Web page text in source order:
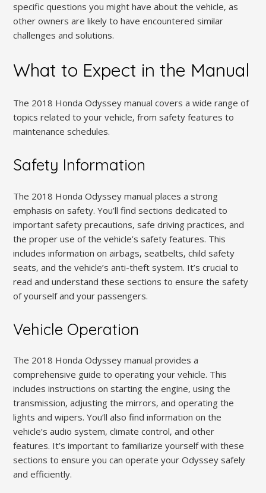
specific questions you might have about the vehicle‚ as
other owners are likely to have encountered similar
challenges and solutions.
What to Expect in the Manual
The 2018 Honda Odyssey manual covers a wide range of
topics related to your vehicle‚ from safety features to
maintenance schedules.
Safety Information
The 2018 Honda Odyssey manual places a strong
emphasis on safety. You’ll find sections dedicated to
important safety precautions‚ safe driving practices‚ and
the proper use of the vehicle’s safety features. This
includes information on airbags‚ seatbelts‚ child safety
seats‚ and the vehicle’s anti-theft system. It’s crucial to
read and understand these sections to ensure the safety
of yourself and your passengers.
Vehicle Operation
The 2018 Honda Odyssey manual provides a
comprehensive guide to operating your vehicle. This
includes instructions on starting the engine‚ using the
transmission‚ adjusting the mirrors‚ and operating the
lights and wipers. You’ll also find information on the
vehicle’s audio system‚ climate control‚ and other
features. It’s important to familiarize yourself with these
sections to ensure you can operate your Odyssey safely
and efficiently.